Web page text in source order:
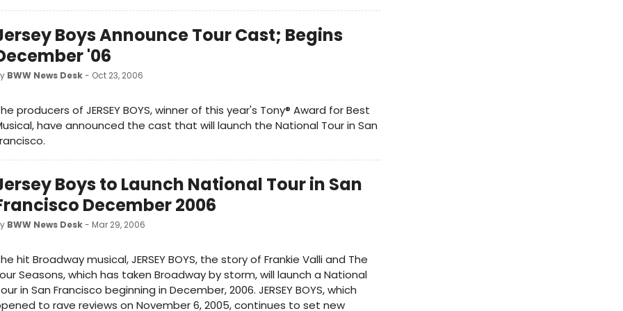
Boys Announce Tour Cast; Begins
'06
BWW News Desk- Oct 23, 2006
producers of JERSEY BOYS, winner of this year's Tony® Award for Best
have announced the cast that will launch the National Tour in San
Boys to Launch National Tour in San
December 2006
BWW News Desk- Mar 29, 2006
hit Broadway musical, JERSEY BOYS, the story of Frankie Valli and The
Seasons, which has taken Broadway by storm, will launch a National
in San Francisco beginning in December, 2006. JERSEY BOYS, which
to rave reviews on November 6, 2005, continues to set new